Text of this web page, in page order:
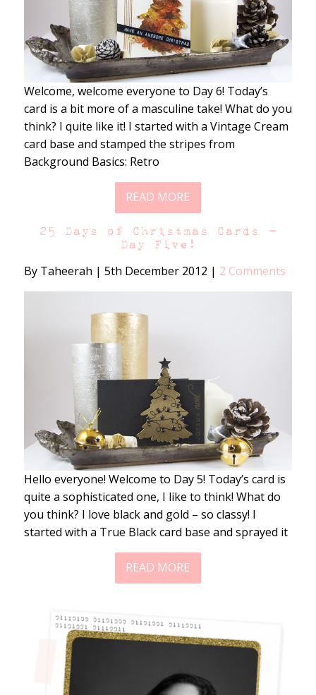
Welcome, welcome everyone to Day 6! Today’s
card is a bit more of a masculine take! What do you
think? I quite like it! I started with a Vintage Cream
card base and stamped the stripes from
Background Basics: Retro
READ MORE
25 Days of Christmas Cards –
Day Five!
By Taheerah | 5th December 2012 | 2 Comments
Hello everyone! Welcome to Day 5! Today’s card is
quite a sophisticated one, I like to think! What do
you think? I love black and gold – so classy! I
started with a True Black card base and sprayed it
READ MORE